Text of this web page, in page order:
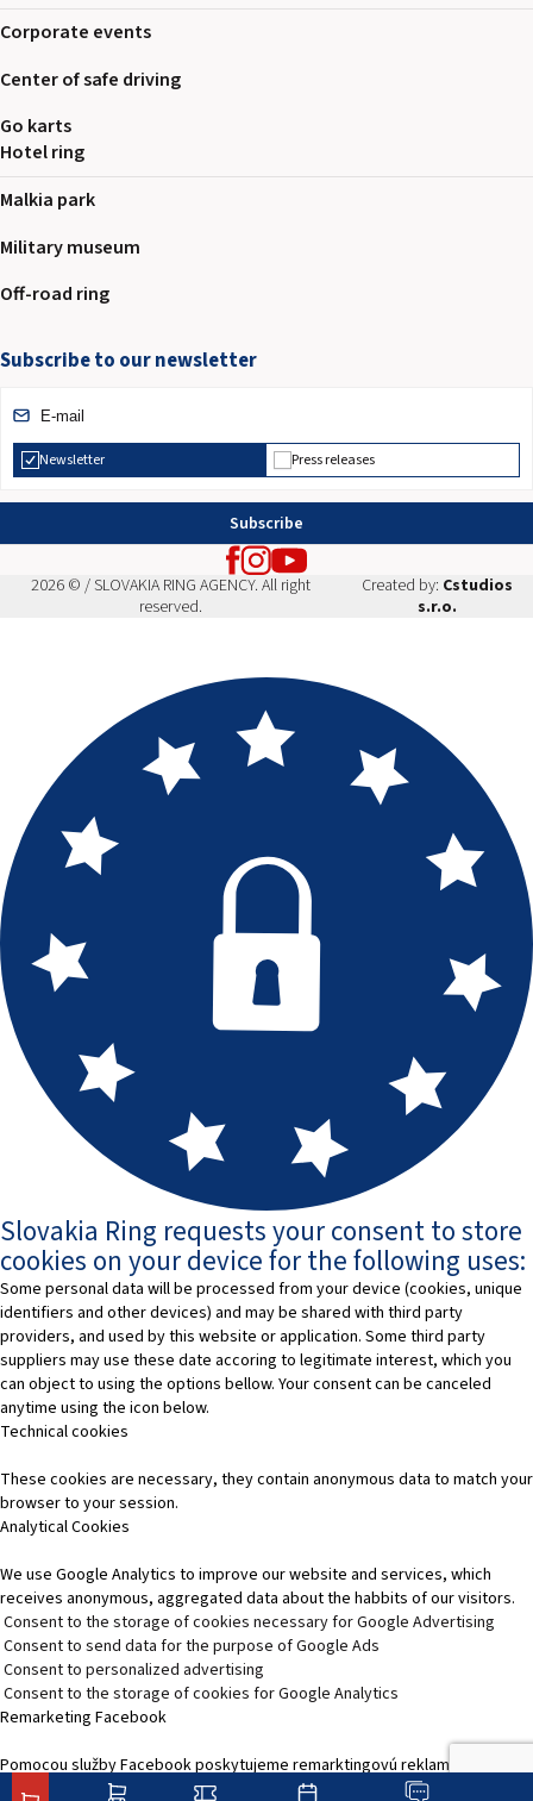
Corporate events
Center of safe driving
Go karts
Hotel ring
Malkia park
Military museum
Off-road ring
Subscribe to our newsletter
Newsletter Press releases
Subscribe
2026 © / SLOVAKIA RING AGENCY. All right
reserved.
Created by: Cstudios
s.r.o.
Slovakia Ring requests your consent to store
cookies on your device for the following uses:
Some personal data will be processed from your device (cookies, unique
identifiers and other devices) and may be shared with third party
providers, and used by this website or application. Some third party
suppliers may use these date accoring to legitimate interest, which you
can object to using the options bellow. Your consent can be canceled
anytime using the icon below.
Technical cookies
These cookies are necessary, they contain anonymous data to match your
browser to your session.
Analytical Cookies
We use Google Analytics to improve our website and services, which
receives anonymous, aggregated data about the habbits of our visitors.
Consent to the storage of cookies necessary for Google Advertising
Consent to send data for the purpose of Google Ads
Consent to personalized advertising
Consent to the storage of cookies for Google Analytics
Remarketing Facebook
Pomocou služby Facebook poskytujeme remarktingovú reklamu, čím
zvýšime relevantnosť reklamy na platformách služieb Facebooku.